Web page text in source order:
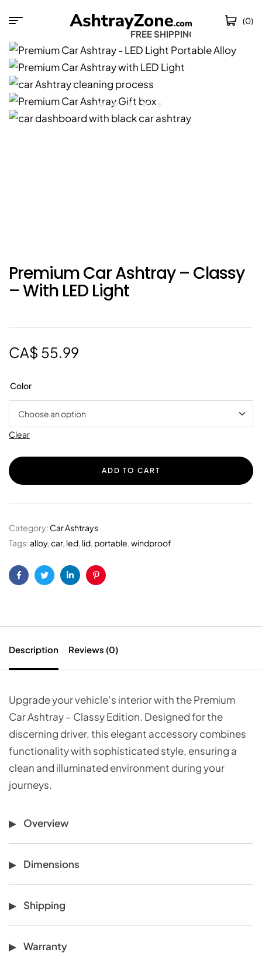
FREE SHIPPING
(0)
Premium Car Ashtray – Classy
– With LED Light
CA$ 55.99
Color
Clear
ADD TO CART
Category: Car Ashtrays
Tags:alloy,car, led, lid, portable,windproof
FacebookTwitterLinkedinPinterest
Description Reviews (0)
Upgrade your vehicle’s interior with the Premium
Car Ashtray – Classy Edition. Designed for the
discerning driver, this elegant accessory combines
functionality with sophisticated style, ensuring a
clean and illuminated environment during your
journeys.
Overview
Dimensions
Shipping
Warranty